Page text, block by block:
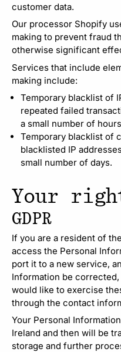
customer data.
Our processor Shopify
making to prevent fraud
otherwise significant
Services that include
making include:
Temporary blacklist of
repeated failed
a small number of
Temporary blacklist of
blacklisted IP
small number of days.
Your
GDPR
If you are a resident of
access the Personal
port it to a new service,
Information be
would like to exercise
through the contact
Your Personal
Ireland and then will be
storage and further